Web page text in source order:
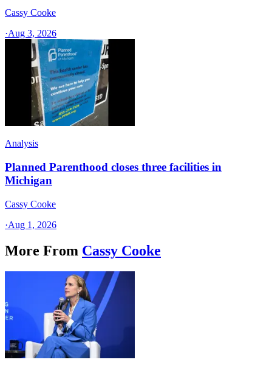
Cassy Cooke
·Aug 3, 2026
Analysis
Planned Parenthood closes three facilities in
Michigan
Cassy Cooke
·Aug 1, 2026
More From Cassy Cooke